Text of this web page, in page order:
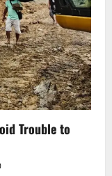
Trouble to